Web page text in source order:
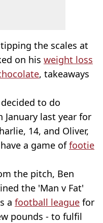
the scales at
on his weight loss
, takeaways
to do
last year for
14, and Oliver,
a game offootie
the pitch, Ben
the 'Man v Fat'
a football league for
pounds - to fulfil